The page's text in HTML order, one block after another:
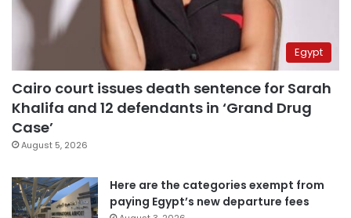
Egypt
Cairo court issues death sentence for Sarah
Khalifa and 12 defendants in ‘Grand Drug
Case’
August 5, 2026
Here are the categories exempt from
paying Egypt’s new departure fees